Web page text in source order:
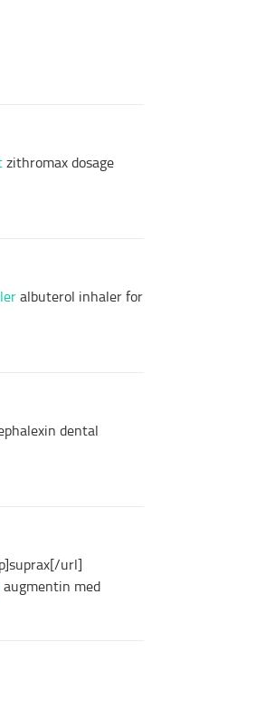
zithromax dosage
albuterol inhaler for
dental
url]
augmentin med